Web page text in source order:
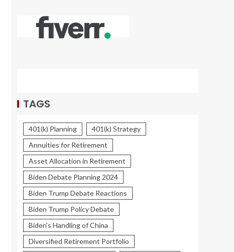
TAGS
401(k) Planning
401(k) Strategy
Annuities for Retirement
Asset Allocation in Retirement
Biden Debate Planning 2024
Biden Trump Debate Reactions
Biden Trump Policy Debate
Biden’s Handling of China
Diversified Retirement Portfolio